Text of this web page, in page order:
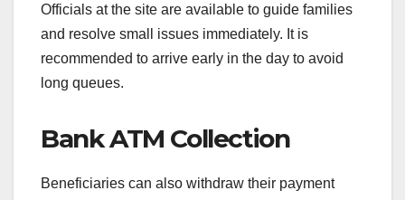
Officials at the site are available to guide families
and resolve small issues immediately. It is
recommended to arrive early in the day to avoid
long queues.
Bank ATM Collection
Beneficiaries can also withdraw their payment